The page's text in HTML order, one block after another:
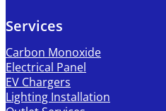
Services
Carbon Monoxide
Electrical Panel
EV Chargers
Lighting Installation